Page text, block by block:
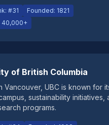
#31
Founded: 1821
40,000+
of British Columbia
Vancouver, UBC is known for
sustainability initiatives,
programs.